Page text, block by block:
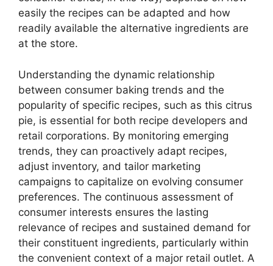
easily the recipes can be adapted and how
readily available the alternative ingredients are
at the store.
Understanding the dynamic relationship
between consumer baking trends and the
popularity of specific recipes, such as this citrus
pie, is essential for both recipe developers and
retail corporations. By monitoring emerging
trends, they can proactively adapt recipes,
adjust inventory, and tailor marketing
campaigns to capitalize on evolving consumer
preferences. The continuous assessment of
consumer interests ensures the lasting
relevance of recipes and sustained demand for
their constituent ingredients, particularly within
the convenient context of a major retail outlet. A